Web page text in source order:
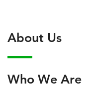
About Us
Who We Are